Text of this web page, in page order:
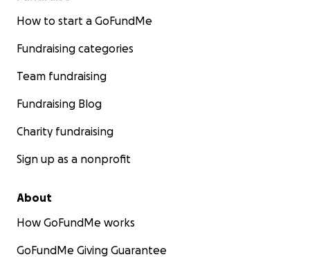
How to start a GoFundMe
Fundraising categories
Team fundraising
Fundraising Blog
Charity fundraising
Sign up as a nonprofit
About
How GoFundMe works
GoFundMe Giving Guarantee